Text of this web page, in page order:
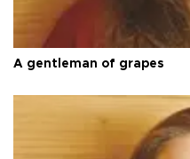
A gentleman of grapes